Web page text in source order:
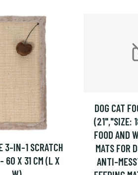
3-IN-1 SCRATCH
60 X 31 CM (L X
DOG CAT
(21","SIZE:
FOOD AND
MATS FOR
ANTI-